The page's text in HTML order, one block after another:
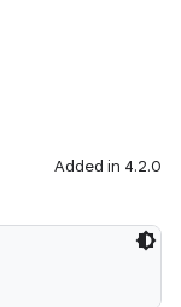
Added in 4.2.0